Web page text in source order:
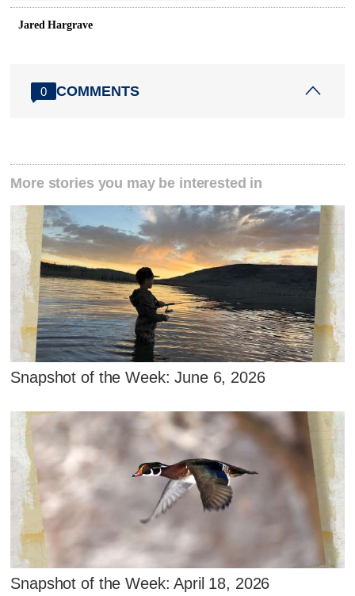
Jared Hargrave
0 COMMENTS
More stories you may be interested in
Snapshot of the Week: June 6, 2026
Snapshot of the Week: April 18, 2026